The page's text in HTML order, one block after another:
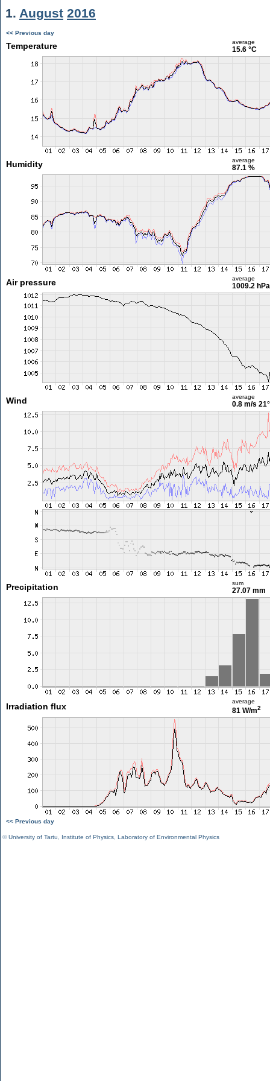
1. August 2016
<< Previous day
Temperature average
15.6 °C
Humidity average
87.1 %
Air pressure average
1009.2 hPa
Wind average
0.8 m/s 21°
Precipitation sum
27.07 mm
Irradiation flux
average
81 W/m2
<< Previous day
©University of Tartu Institute of Physics Laboratory of Environmental Physics